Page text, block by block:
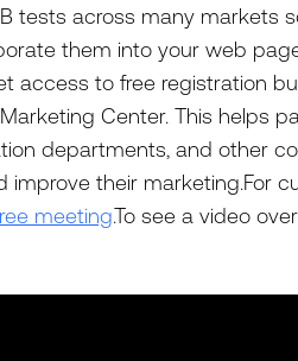
tests across many markets
them into your web
access to free registration
Center. This helps
departments, and other
improve their marketing.For
meeting.To see a video